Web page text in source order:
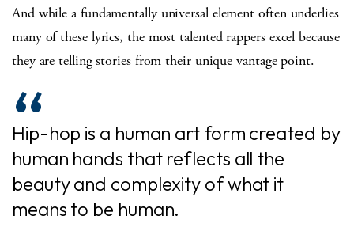
And while a fundamentally universal element often underlies
many of these lyrics, the most talented rappers excel because
they are telling stories from their unique vantage point.
Hip-hop is a human art form created by
human hands that reflects all the
beauty and complexity of what it
means to be human.